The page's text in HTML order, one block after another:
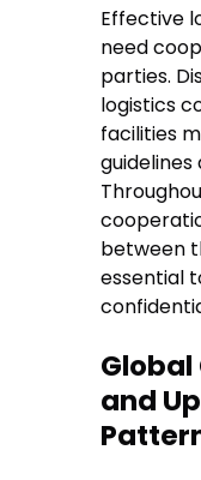
Effective
need
parties.
logistics
facilities
between
essential
and